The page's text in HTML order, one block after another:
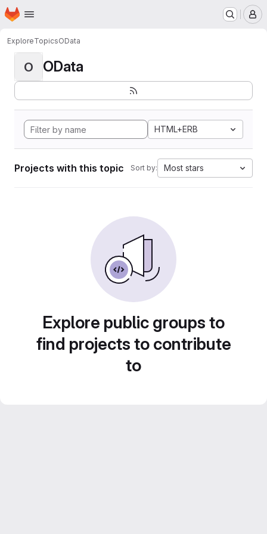
Skip to main content
Homepage
ExploreTopicsOData
O OData
HTML+ERB
Projects with this topic Sort by: Most stars
Explore public groups to
find projects to contribute
to